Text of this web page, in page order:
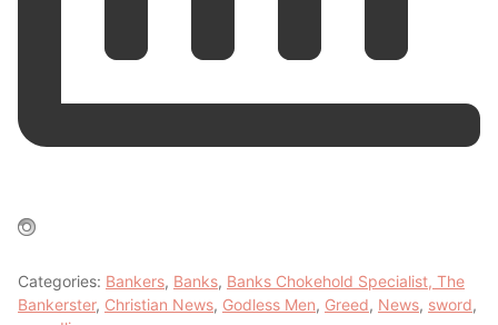
Categories: Bankers, Banks, Banks Chokehold Specialist, The
Bankerster, Christian News, Godless Men, Greed, News, sword,